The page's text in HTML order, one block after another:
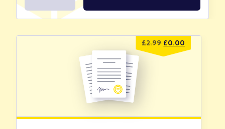
£2.99 Original
price
£0.00
price